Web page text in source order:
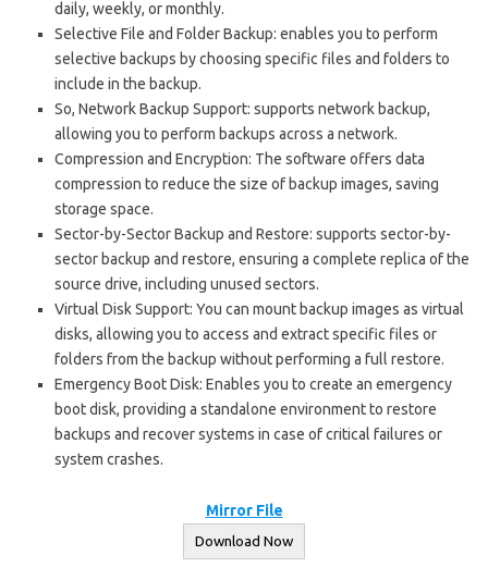
daily, weekly, or monthly.
Selective File and Folder Backup: enables you to perform
selective backups by choosing specific files and folders to
include in the backup.
So, Network Backup Support: supports network backup,
allowing you to perform backups across a network.
Compression and Encryption: The software offers data
compression to reduce the size of backup images, saving
storage space.
Sector-by-Sector Backup and Restore: supports sector-by-
sector backup and restore, ensuring a complete replica of the
source drive, including unused sectors.
Virtual Disk Support: You can mount backup images as virtual
disks, allowing you to access and extract specific files or
folders from the backup without performing a full restore.
Emergency Boot Disk: Enables you to create an emergency
boot disk, providing a standalone environment to restore
backups and recover systems in case of critical failures or
system crashes.
Mirror File
Download Now